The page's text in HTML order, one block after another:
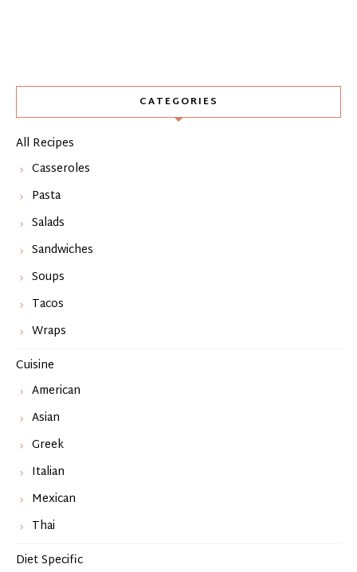
CATEGORIES
All Recipes
Casseroles
Pasta
Salads
Sandwiches
Soups
Tacos
Wraps
Cuisine
American
Asian
Greek
Italian
Mexican
Thai
Diet Specific